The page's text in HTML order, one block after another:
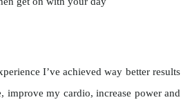
I’ve achieved way better results
my cardio, increase power and